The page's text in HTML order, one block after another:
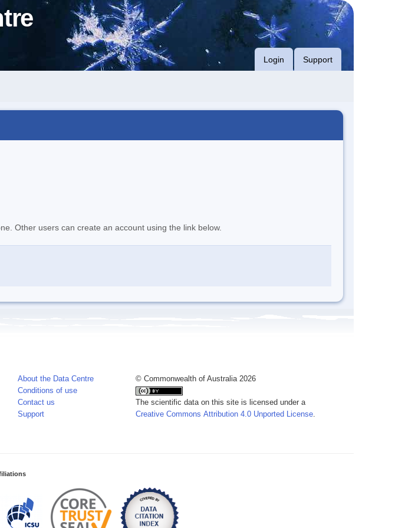
Login Support
Other users can create an account using the link below.
About the Data Centre
Conditions of use
Contact us
Support
© Commonwealth of Australia 2026
The scientific data on this site is licensed under a
Creative Commons Attribution 4.0 Unported License.